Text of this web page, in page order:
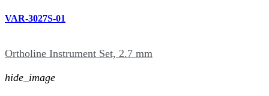
VAR-3027S-01
Ortholine Instrument Set, 2.7 mm
hide_image